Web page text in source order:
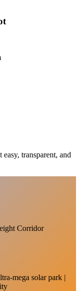
transparent, and
Corridor
mega solar park |